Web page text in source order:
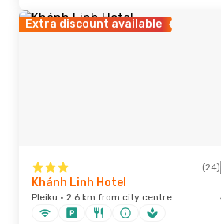
Extra discount available
(24)
Khánh Linh Hotel
Pleiku · 2.6 km from city centre